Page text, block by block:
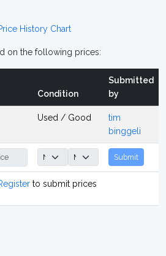
History Chart
on the following prices:
Condition
Submitted
by
Used / Good
tim
binggeli
Submit
to submit prices